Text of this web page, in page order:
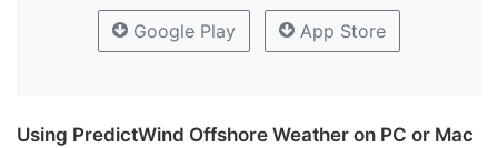
Google Play App Store
Using PredictWind Offshore Weather on PC or Mac